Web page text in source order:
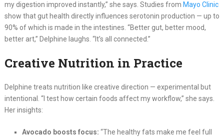
my digestion improved instantly,” she says. Studies from Mayo Clinic
show that gut health directly influences serotonin production — up to
90% of which is made in the intestines. “Better gut, better mood,
better art,” Delphine laughs. “It’s all connected.”
Creative Nutrition in Practice
Delphine treats nutrition like creative direction — experimental but
intentional. “I test how certain foods affect my workflow,” she says.
Her insights:
Avocado boosts focus: “The healthy fats make me feel full